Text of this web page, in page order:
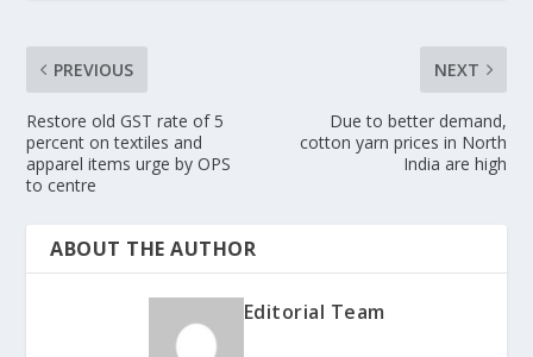
PREVIOUS
Restore old GST rate of 5
percent on textiles and
apparel items urge by OPS
to centre
NEXT
Due to better demand,
cotton yarn prices in North
India are high
ABOUT THE AUTHOR
Editorial Team